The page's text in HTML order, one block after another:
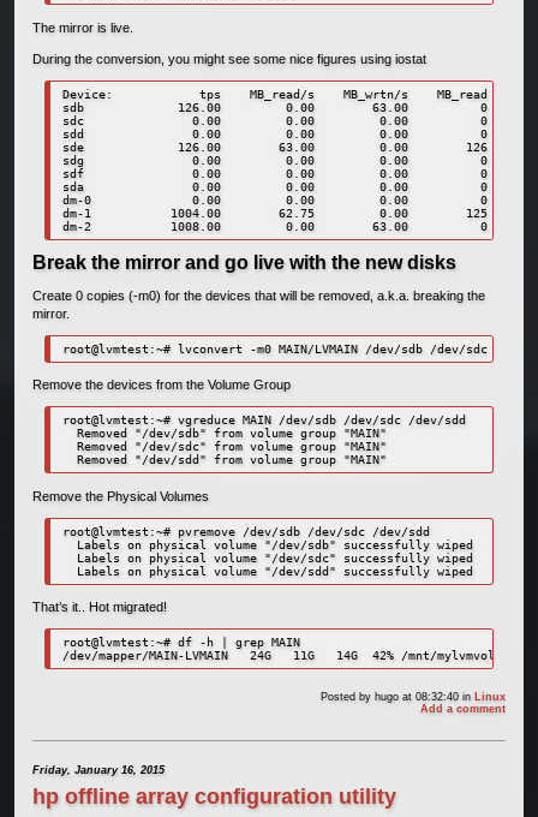
The mirror is live.
During the conversion, you might see some nice figures using iostat
Device:            tps    MB_read/s    MB_wrtn/s    MB_read
sdb             126.00         0.00        63.00          0
sdc               0.00         0.00         0.00          0
sdd               0.00         0.00         0.00          0
sde             126.00        63.00         0.00        126
sdg               0.00         0.00         0.00          0
sdf               0.00         0.00         0.00          0
sda               0.00         0.00         0.00          0
dm-0              0.00         0.00         0.00          0
dm-1           1004.00        62.75         0.00        125
dm-2           1008.00         0.00        63.00          0
Break the mirror and go live with the new disks
Create 0 copies (-m0) for the devices that will be removed, a.k.a. breaking the
mirror.
root@lvmtest:~# lvconvert -m0 MAIN/LVMAIN /dev/sdb /dev/sdc /dev/
Remove the devices from the Volume Group
root@lvmtest:~# vgreduce MAIN /dev/sdb /dev/sdc /dev/sdd
Removed "/dev/sdb" from volume group "MAIN"
Removed "/dev/sdc" from volume group "MAIN"
Removed "/dev/sdd" from volume group "MAIN"
Remove the Physical Volumes
root@lvmtest:~# pvremove /dev/sdb /dev/sdc /dev/sdd
Labels on physical volume "/dev/sdb" successfully wiped
Labels on physical volume "/dev/sdc" successfully wiped
Labels on physical volume "/dev/sdd" successfully wiped
That’s it.. Hot migrated!
root@lvmtest:~# df -h | grep MAIN
/dev/mapper/MAIN-LVMAIN   24G   11G   14G  42% /mnt/mylvmvolume
Posted by hugo at 08:32:40in
Linux
Add a comment
Friday, January 16, 2015
hp offline array configuration utility